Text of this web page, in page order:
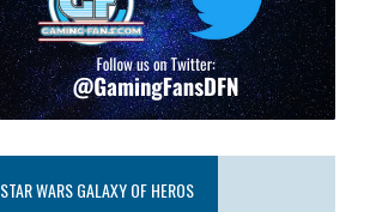
STAR WARS GALAXY OF HEROS